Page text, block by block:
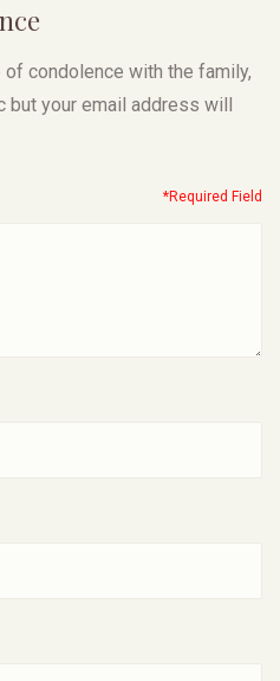
condolence with the family,
your email address will
*Required Field